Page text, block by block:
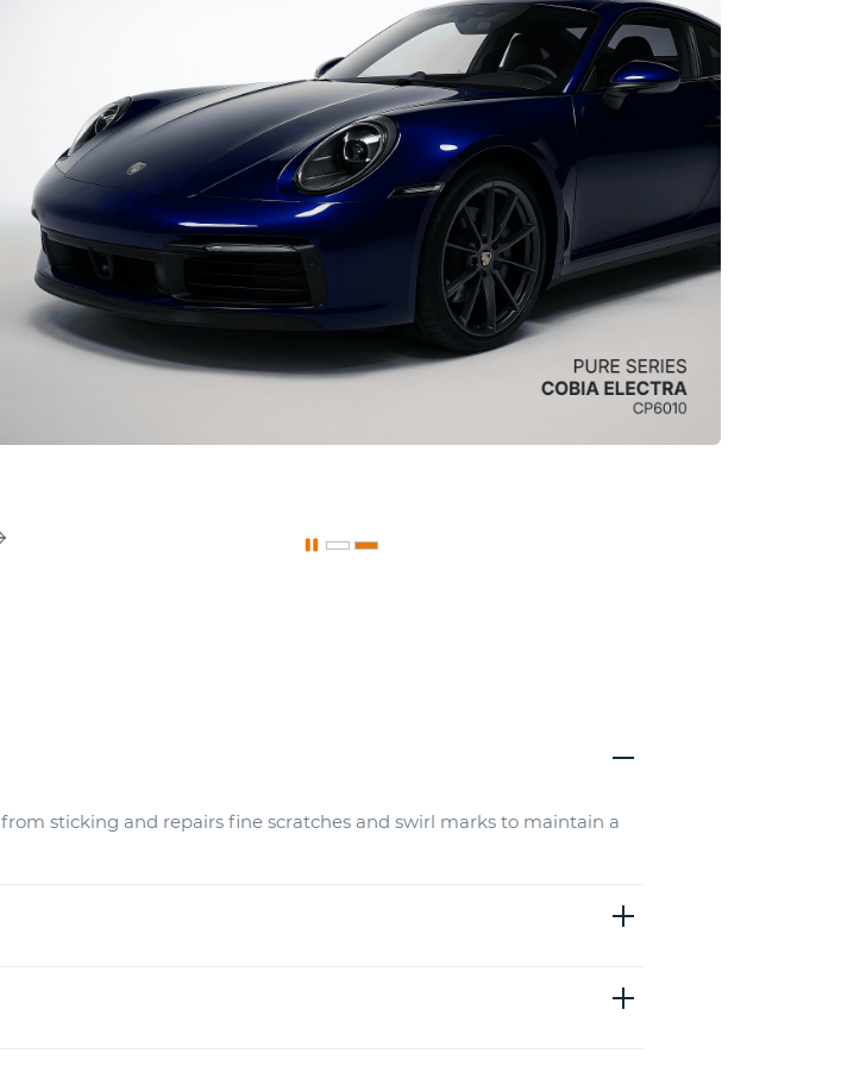
sticking and repairs fine scratches and swirl marks to maintain a